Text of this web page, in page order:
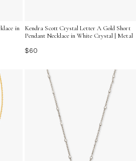
in
Kendra Scott Crystal Letter A Gold Short
Pendant Necklace in White Crystal | Metal
$60